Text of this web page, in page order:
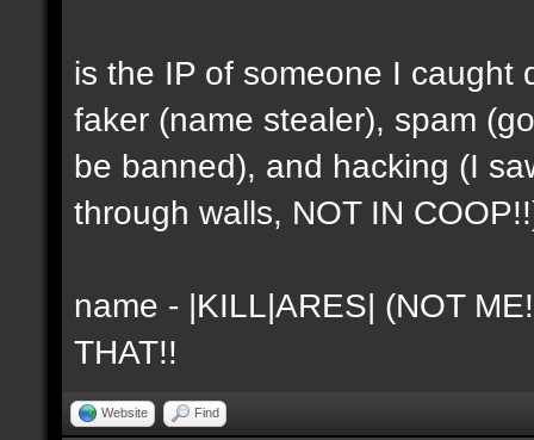
is the IP of someone I caught
faker (name stealer), spam
be banned), and hacking (I
through walls, NOT IN
name - |KILL|ARES| (NOT
THAT!!
Website Find